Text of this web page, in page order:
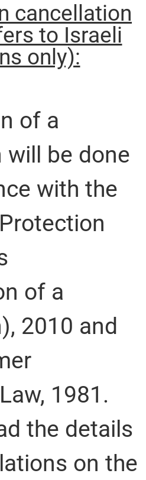
cancellation
to Israeli
only):
of a
be done
with the
of a
2010 and
1981.
the details
on the